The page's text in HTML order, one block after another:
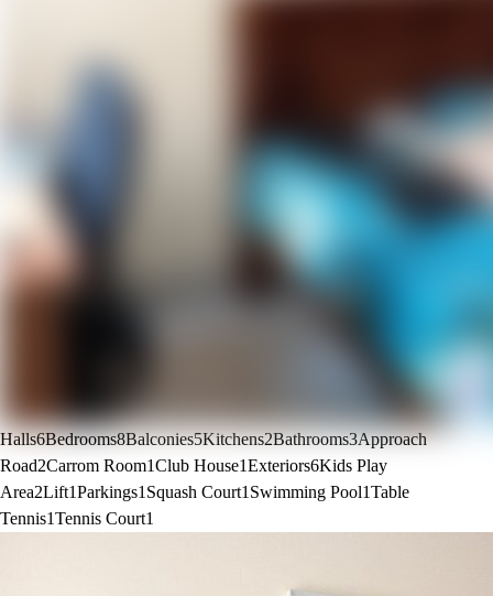
Halls6Bedrooms8Balconies5Kitchens2Bathrooms3Approach
Road2Carrom Room1Club House1Exteriors6Kids Play
Area2Lift1Parkings1 Squash Court1 Swimming Pool1Table
Tennis1Tennis Court1